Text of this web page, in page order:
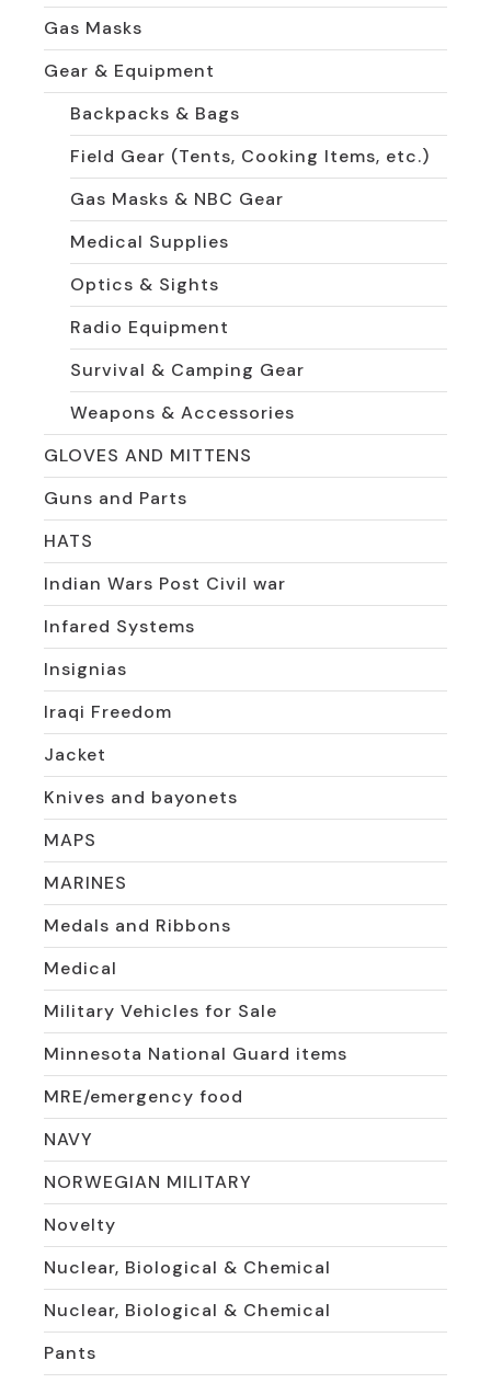
Gas Masks
Gear & Equipment
Backpacks & Bags
Field Gear (Tents, Cooking Items, etc.)
Gas Masks & NBC Gear
Medical Supplies
Optics & Sights
Radio Equipment
Survival & Camping Gear
Weapons & Accessories
GLOVES AND MITTENS
Guns and Parts
HATS
Indian Wars Post Civil war
Infared Systems
Insignias
Iraqi Freedom
Jacket
Knives and bayonets
MAPS
MARINES
Medals and Ribbons
Medical
Military Vehicles for Sale
Minnesota National Guard items
MRE/emergency food
NAVY
NORWEGIAN MILITARY
Novelty
Nuclear, Biological & Chemical
Nuclear, Biological & Chemical
Pants